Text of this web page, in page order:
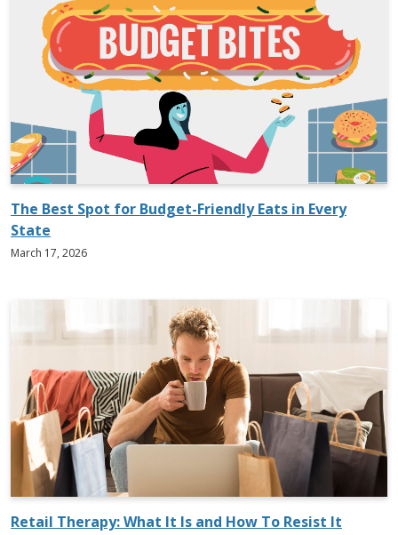
The Best Spot for Budget-Friendly Eats in Every
State
March 17, 2026
Retail Therapy: What It Is and How To Resist It